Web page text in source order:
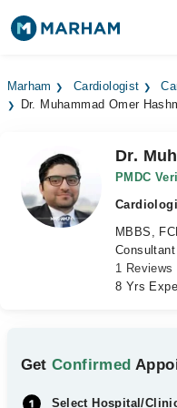
Surgeries
Medicines Labs
Health Hub
Marham Cardiologist
Dr. Muhammad Omer
Dr.
PMDC
MBBS,
Consultant
1 Reviews
8 Yrs
GetConfirmed
Select Hospital/